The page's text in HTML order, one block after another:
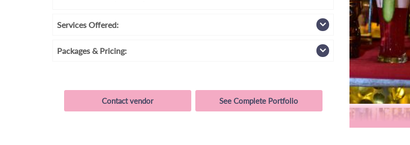
Services Offered:
Packages & Pricing:
Contact vendor See Complete Portfolio